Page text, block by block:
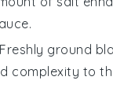
ground
complexity to